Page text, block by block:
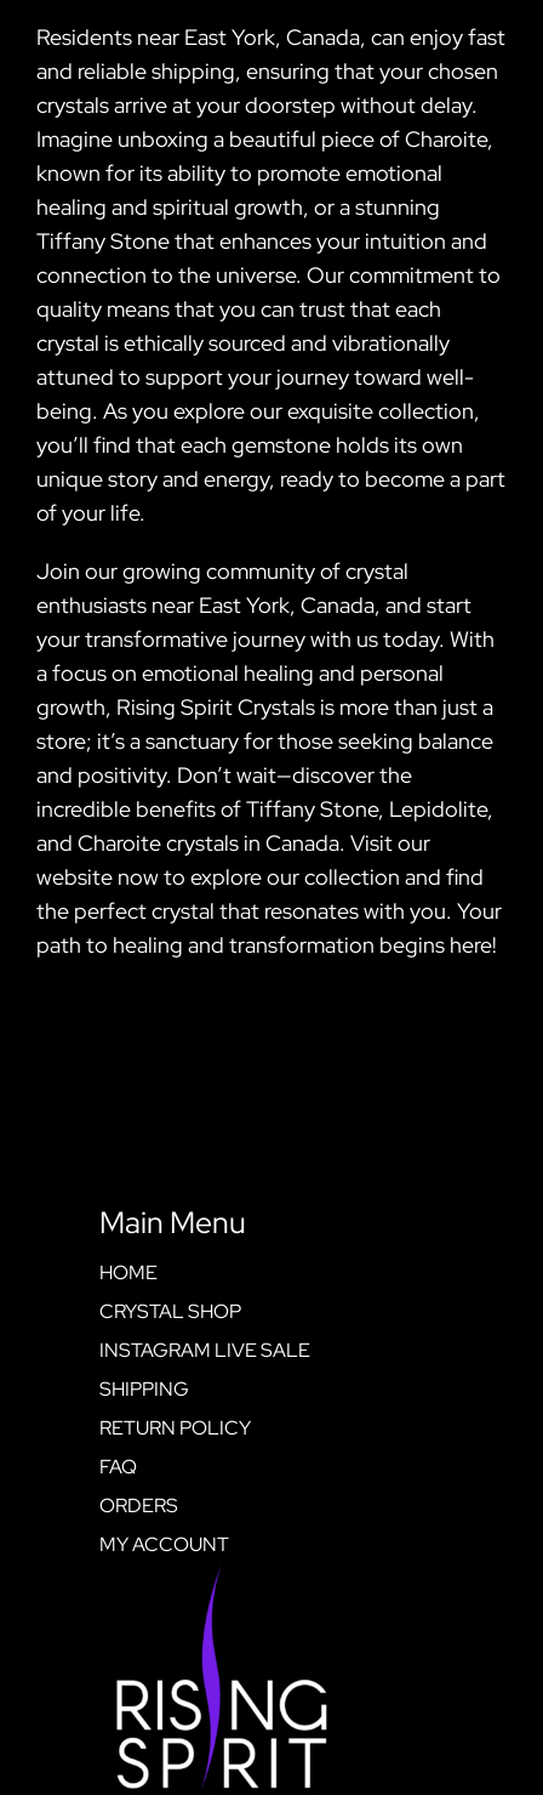
Residents near East York, Canada, can enjoy fast
and reliable shipping, ensuring that your chosen
crystals arrive at your doorstep without delay.
Imagine unboxing a beautiful piece of Charoite,
known for its ability to promote emotional
healing and spiritual growth, or a stunning
Tiffany Stone that enhances your intuition and
connection to the universe. Our commitment to
quality means that you can trust that each
crystal is ethically sourced and vibrationally
attuned to support your journey toward well-
being. As you explore our exquisite collection,
you’ll find that each gemstone holds its own
unique story and energy, ready to become a part
of your life.
Join our growing community of crystal
enthusiasts near East York, Canada, and start
your transformative journey with us today. With
a focus on emotional healing and personal
growth, Rising Spirit Crystals is more than just a
store; it’s a sanctuary for those seeking balance
and positivity. Don’t wait—discover the
incredible benefits of Tiffany Stone, Lepidolite,
and Charoite crystals in Canada. Visit our
website now to explore our collection and find
the perfect crystal that resonates with you. Your
path to healing and transformation begins here!
Main Menu
HOME
CRYSTAL SHOP
INSTAGRAM LIVE SALE
SHIPPING
RETURN POLICY
FAQ
ORDERS
MY ACCOUNT